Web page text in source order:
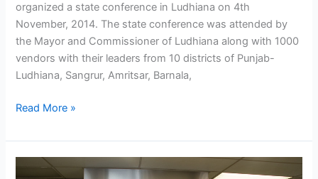
organized a state conference in Ludhiana on 4th
November, 2014. The state conference was attended by
the Mayor and Commissioner of Ludhiana along with 1000
vendors with their leaders from 10 districts of Punjab-
Ludhiana, Sangrur, Amritsar, Barnala,
Read More »
New